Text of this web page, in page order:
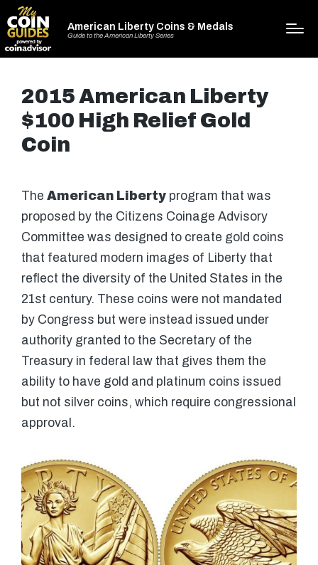
American Liberty Coins & Medals
Guide to the American Liberty Series
2015 American Liberty
$100 High Relief Gold
Coin
The American Liberty program that was
proposed by the Citizens Coinage Advisory
Committee was designed to create gold coins
that featured modern images of Liberty that
reflect the diversity of the United States in the
21st century. These coins were not mandated
by Congress but were instead issued under
authority granted to the Secretary of the
Treasury in federal law that gives them the
ability to have gold and platinum coins issued
but not silver coins, which require congressional
approval.